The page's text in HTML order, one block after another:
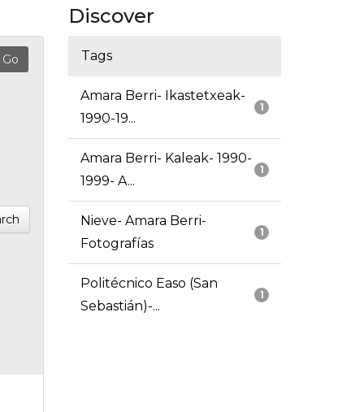
Discover
Tags
1
Amara Berri- Ikastetxeak-
1990-19...
1
Amara Berri- Kaleak- 1990-
1999- A...
1
Nieve- Amara Berri-
Fotografías
1
Politécnico Easo (San
Sebastián)-...